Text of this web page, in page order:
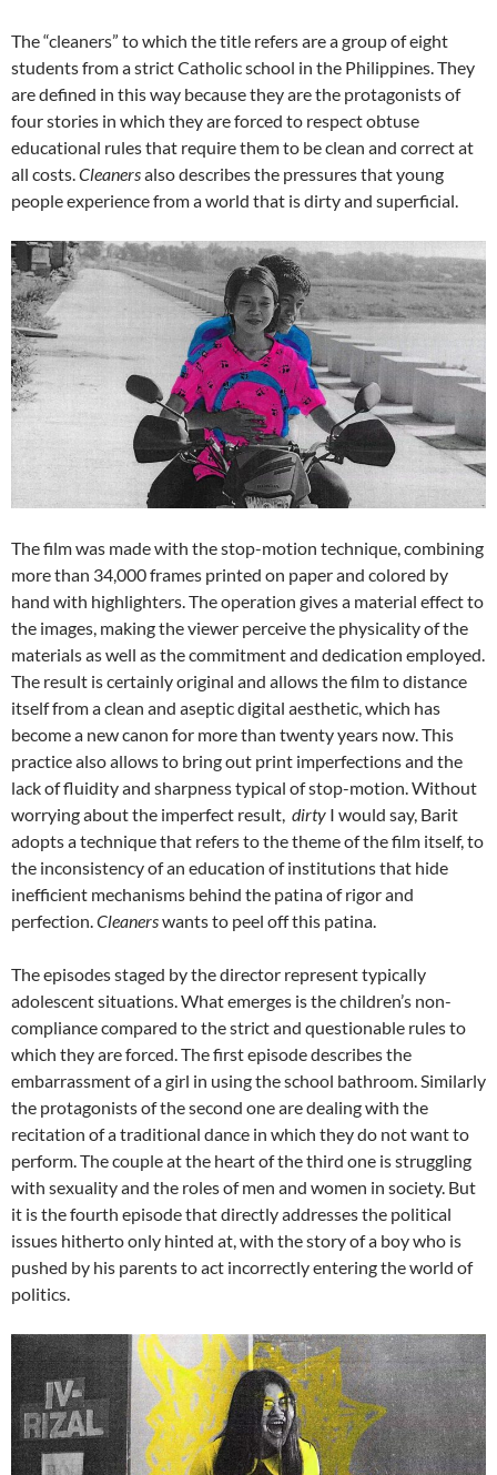
The “cleaners” to which the title refers are a group of eight
students from a strict Catholic school in the Philippines. They
are defined in this way because they are the protagonists of
four stories in which they are forced to respect obtuse
educational rules that require them to be clean and correct at
all costs.Cleanersalso describes the pressures that young
people experience from a world that is dirty and superficial.
The film was made with the stop-motion technique, combining
more than 34,000 frames printed on paper and colored by
hand with highlighters. The operation gives a material effect to
the images, making the viewer perceive the physicality of the
materials as well as the commitment and dedication employed.
The result is certainly original and allows the film to distance
itself from a clean and aseptic digital aesthetic, which has
become a new canon for more than twenty years now. This
practice also allows to bring out print imperfections and the
lack of fluidity and sharpness typical of stop-motion. Without
worrying about the imperfect result, dirty I would say, Barit
adopts a technique that refers to the theme of the film itself, to
the inconsistency of an education of institutions that hide
inefficient mechanisms behind the patina of rigor and
perfection.Cleanerswants to peel off this patina.
The episodes staged by the director represent typically
adolescent situations. What emerges is the children’s non-
compliance compared to the strict and questionable rules to
which they are forced. The first episode describes the
embarrassment of a girl in using the school bathroom. Similarly
the protagonists of the second one are dealing with the
recitation of a traditional dance in which they do not want to
perform. The couple at the heart of the third one is struggling
with sexuality and the roles of men and women in society. But
it is the fourth episode that directly addresses the political
issues hitherto only hinted at, with the story of a boy who is
pushed by his parents to act incorrectly entering the world of
politics.